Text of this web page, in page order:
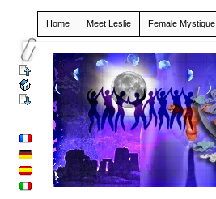
Home Meet Leslie Female Mystique